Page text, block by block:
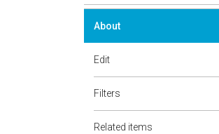
About
Edit
Filters
Related items